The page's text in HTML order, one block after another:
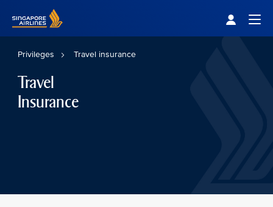
Privileges Travel insurance
Travel
Insurance